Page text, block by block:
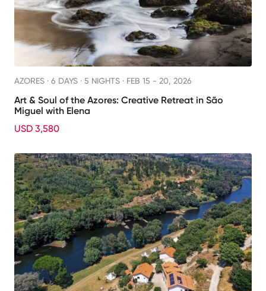
AZORES · 6 DAYS · 5 NIGHTS · FEB 15 - 20, 2026
Art & Soul of the Azores: Creative Retreat in São
Miguel with Elena
USD 3,580